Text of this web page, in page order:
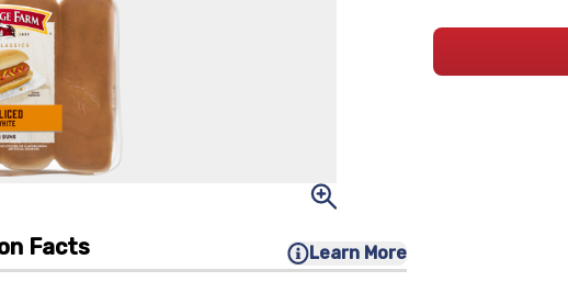
Facts Learn More